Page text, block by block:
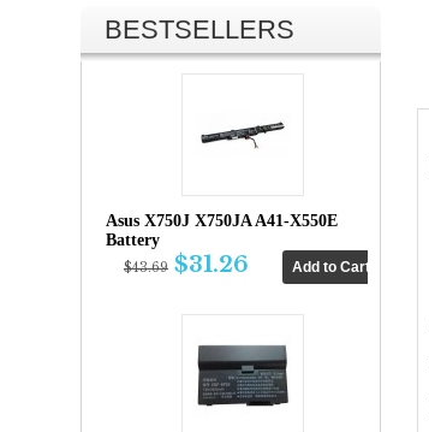
BESTSELLERS
Asus X750J X750JA A41-X550E
Battery
$43.69 $31.26